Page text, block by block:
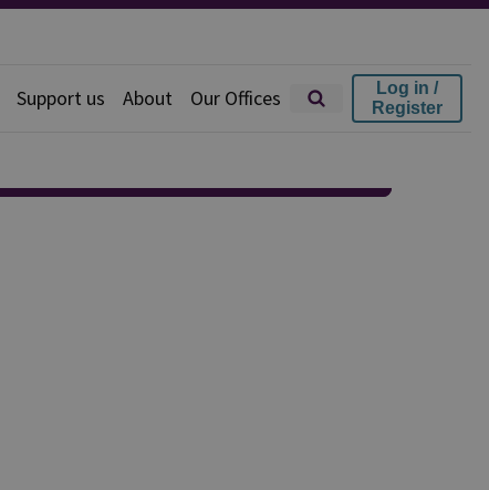
Support us About Our Offices
Log in /
Register